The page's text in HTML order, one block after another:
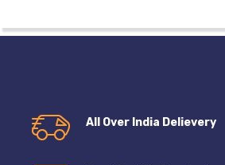
All Over India Delievery